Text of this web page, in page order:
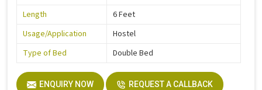
Length
6 Feet
Usage/Application
Hostel
Type of Bed
Double Bed
ENQUIRY NOW REQUEST A CALLBACK